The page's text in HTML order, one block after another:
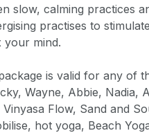
slow, calming practices
practises to
your mind.
is valid for any of
Wayne, Abbie, Nadia,
Flow, Sand and
hot yoga, Beach